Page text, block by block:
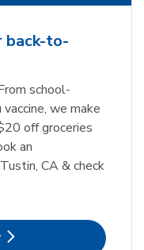
back-to-
school-
we make
off groceries
an
CA & check
in New Tab